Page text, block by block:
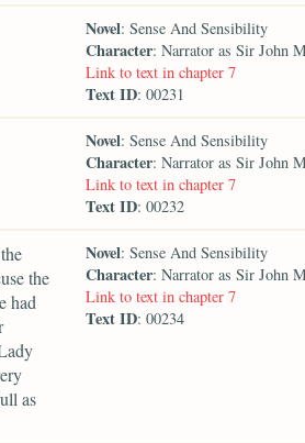
Novel: Sense And Sensibility
Character: Narrator as Sir John
Link to text in chapter 7
Text ID: 00231
Novel: Sense And Sensibility
Character: Narrator as Sir John
Link to text in chapter 7
Text ID: 00232
the
had
as
Novel: Sense And Sensibility
Character: Narrator as Sir John
Link to text in chapter 7
Text ID: 00234